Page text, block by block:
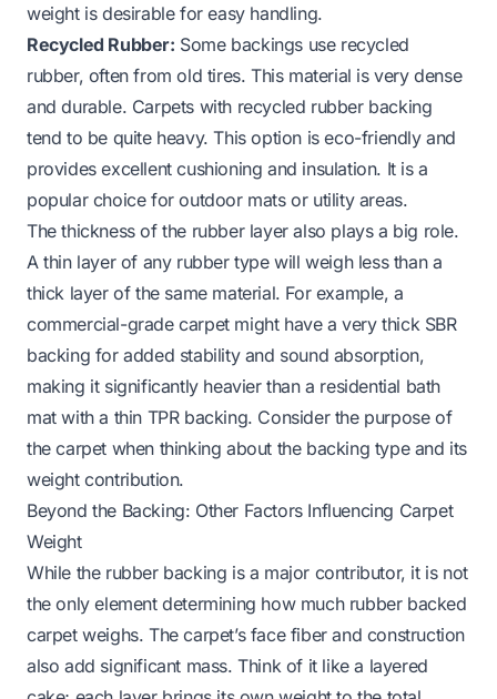
weight is desirable for easy handling.
Recycled Rubber: Some backings use recycled
rubber, often from old tires. This material is very dense
and durable. Carpets with recycled rubber backing
tend to be quite heavy. This option is eco-friendly and
provides excellent cushioning and insulation. It is a
popular choice for outdoor mats or utility areas.
The thickness of the rubber layer also plays a big role.
A thin layer of any rubber type will weigh less than a
thick layer of the same material. For example, a
commercial-grade carpet might have a very thick SBR
backing for added stability and sound absorption,
making it significantly heavier than a residential bath
mat with a thin TPR backing. Consider the purpose of
the carpet when thinking about the backing type and its
weight contribution.
Beyond the Backing: Other Factors Influencing Carpet
Weight
While the rubber backing is a major contributor, it is not
the only element determining how much rubber backed
carpet weighs. The carpet’s face fiber and construction
also add significant mass. Think of it like a layered